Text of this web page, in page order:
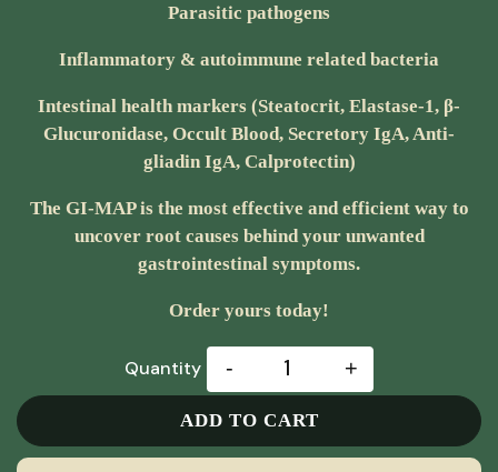
Parasitic pathogens
Inflammatory & autoimmune related bacteria
Intestinal health markers (Steatocrit, Elastase-1, β-
Glucuronidase, Occult Blood, Secretory IgA, Anti-
gliadin IgA, Calprotectin)
The GI-MAP is the most effective and efficient way to
uncover root causes behind your unwanted
gastrointestinal symptoms.
Order yours today!
Quantity
- +
ADD TO CART